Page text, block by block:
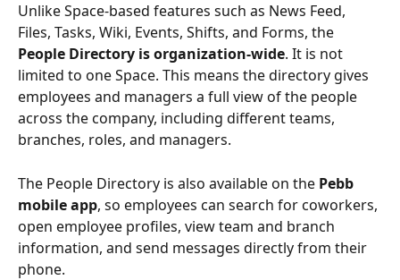
Unlike Space-based features such as News Feed,
Files, Tasks, Wiki, Events, Shifts, and Forms, the
People Directory is organization-wide. It is not
limited to one Space. This means the directory gives
employees and managers a full view of the people
across the company, including different teams,
branches, roles, and managers.
The People Directory is also available on the Pebb
mobile app, so employees can search for coworkers,
open employee profiles, view team and branch
information, and send messages directly from their
phone.